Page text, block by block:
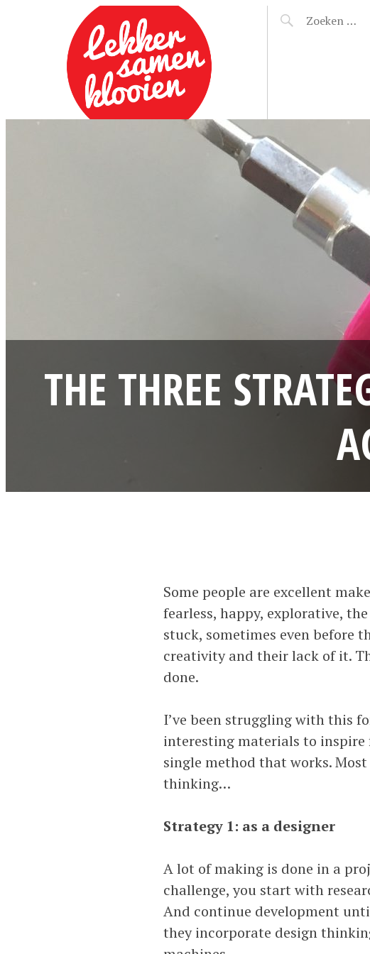
LEKKER SAMEN
KLOOIEN
THE THREE
Some people are excellent
fearless, happy, explorative,
stuck, sometimes even before
creativity and their lack of it.
done.
I’ve been struggling with this
interesting materials to inspire
single method that works.
thinking…
Strategy 1: as a designer
A lot of making is done in a
challenge, you start with
And continue development
they incorporate design